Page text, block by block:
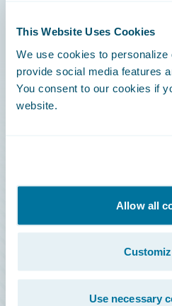
This Website Uses Cookies
We use cookies to personalize
provide social media features
You consent to our cookies if
website.
Allow all
Use necessary
Developer
Documentation
Education
HazardHub Risk Assessment
Service Status